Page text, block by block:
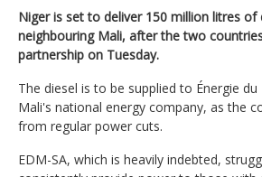
Niger is set to deliver 150 million litres of
neighbouring Mali, after the two
partnership on Tuesday.
The diesel is to be supplied to Énergie du
Mali's national energy company, as the
from regular power cuts.
EDM-SA, which is heavily indebted,